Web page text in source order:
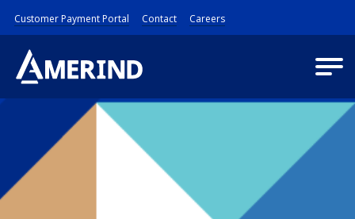
Customer Payment Portal Contact Careers